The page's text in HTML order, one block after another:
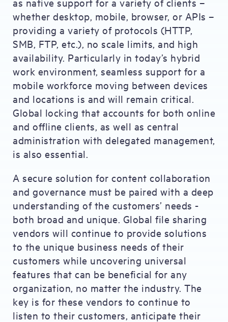
whether desktop, mobile, browser, or APIs –
providing a variety of protocols (HTTP,
SMB, FTP, etc.), no scale limits, and high
availability. Particularly in today’s hybrid
work environment, seamless support for a
mobile workforce moving between devices
and locations is and will remain critical.
Global locking that accounts for both online
and offline clients, as well as central
administration with delegated management,
is also essential.
A secure solution for content collaboration
and governance must be paired with a deep
understanding of the customers’ needs -
both broad and unique. Global file sharing
vendors will continue to provide solutions
to the unique business needs of their
customers while uncovering universal
features that can be beneficial for any
organization, no matter the industry. The
key is for these vendors to continue to
listen to their customers, anticipate their